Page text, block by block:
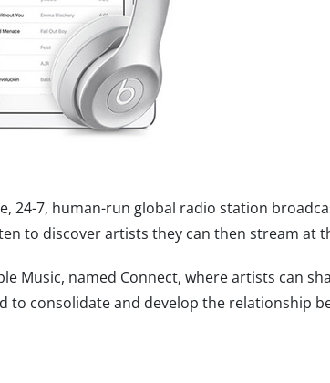
24-7, human-run global radio station
to discover artists they can then stream at
Music, named Connect, where artists can
to consolidate and develop the relationship